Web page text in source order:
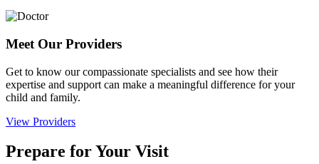
Meet Our Providers
Get to know our compassionate specialists and see how their
expertise and support can make a meaningful difference for your
child and family.
View Providers
Prepare for Your Visit